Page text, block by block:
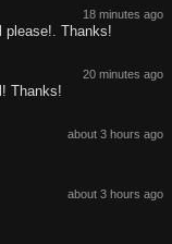
18 minutes ago
please!. Thanks!
20 minutes ago
Thanks!
about 3 hours ago
about 3 hours ago